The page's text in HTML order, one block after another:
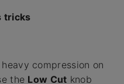
tricks
compression on
the Low Cut knob